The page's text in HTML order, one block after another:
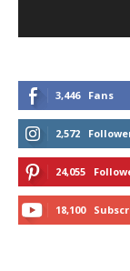
3,446 Fans
2,572
24,055
18,100